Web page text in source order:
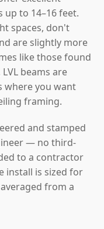
to 14–16 feet.
spaces, don't
are slightly more
like those found
beams are
where you want
framing.
and stamped
— no third-
to a contractor
install is sized for
from a